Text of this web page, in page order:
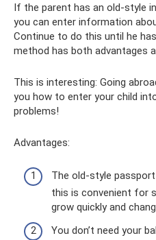
If the parent has an old-style
you can enter information
Continue to do this until he
method has both advantages
This is interesting: Going
you how to enter your child
problems!
Advantages:
The old-style
this is convenient for
grow quickly and
You don’t need your